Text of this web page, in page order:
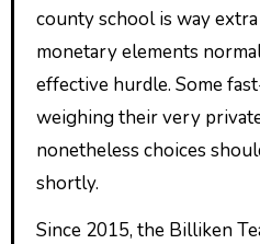
county school is way
monetary elements
effective hurdle. Some
weighing their very
nonetheless choices
shortly.
Since 2015, the Billiken